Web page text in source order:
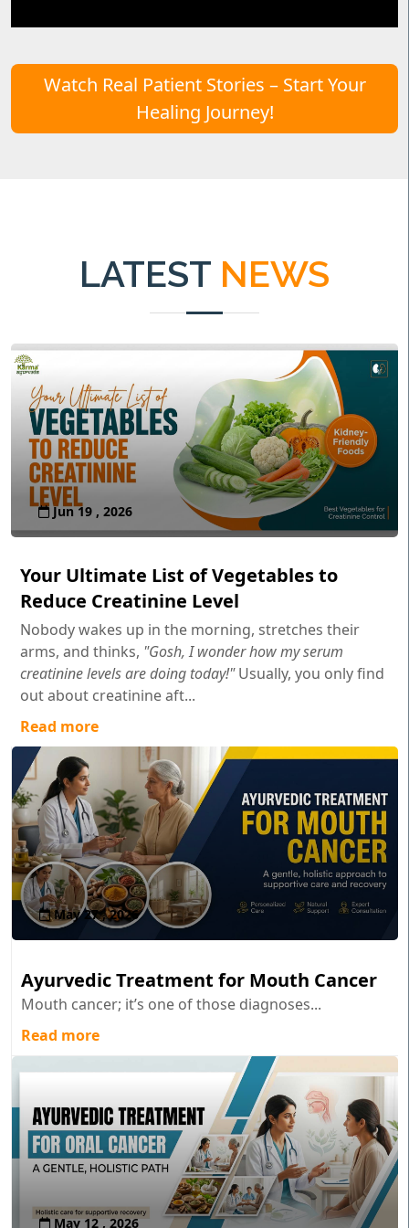
Watch Real Patient Stories – Start Your
Healing Journey!
LATEST NEWS
Jun 19 , 2026
Your Ultimate List of Vegetables to
Reduce Creatinine Level
Nobody wakes up in the morning, stretches their
arms, and thinks, "Gosh, I wonder how my serum
creatinine levels are doing today!"Usually, you only find
out about creatinine aft...
Read more
May 27 , 2026
Ayurvedic Treatment for Mouth Cancer
Mouth cancer; it’s one of those diagnoses...
Read more
May 12 , 2026